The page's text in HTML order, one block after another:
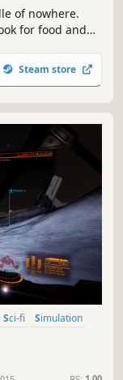
of nowhere.
for food and
cut-off-the-
sail & explore,
Steam store
Sci-fi
Simulation